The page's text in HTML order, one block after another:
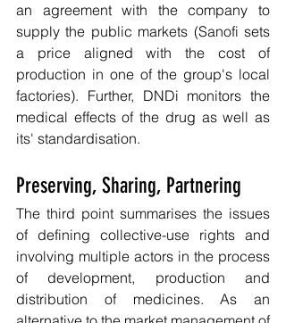
an agreement with the company to
supply the public markets (Sanofi sets
a price aligned with the cost of
production in one of the group's local
factories). Further, DNDi monitors the
medical effects of the drug as well as
its' standardisation.
Preserving, Sharing, Partnering
The third point summarises the issues
of defining collective-use rights and
involving multiple actors in the process
of development, production and
distribution of medicines. As an